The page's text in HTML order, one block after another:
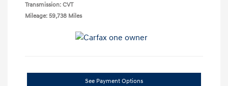
Transmission: CVT
Mileage: 59,738 Miles
See Payment Options